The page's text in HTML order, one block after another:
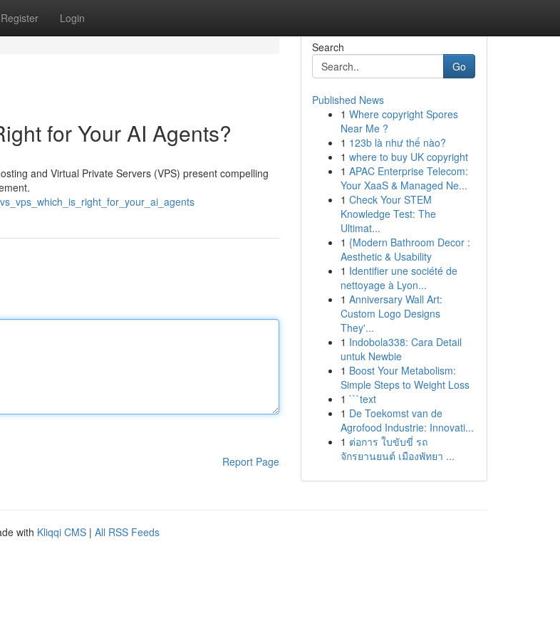
Register Login
for Your AI Agents?
and Virtual Private Servers (VPS) present compelling
Report Page
Search
Go
Published News
1 Where copyright Spores
Near Me ?
1 123b là như thế nào?
1 where to buy UK copyright
1 APAC Enterprise Telecom:
Your XaaS & Managed Ne...
1 Check Your STEM
Knowledge Test: The
Ultimat...
1 {Modern Bathroom Decor :
Aesthetic & Usability
1 Identifier une société de
nettoyage à Lyon...
1 Anniversary Wall Art:
Custom Logo Designs
They'...
1 Indobola338: Cara Detail
untuk Newbie
1 Boost Your Metabolism:
Simple Steps to Weight Loss
1 ```text
1 De Toekomst van de
Agrofood Industrie: Innovati...
1 ต่อการ ใบขับขี่ รถ
จักรยานยนต์ เมืองพัทยา ...
with Kliqqi CMS | All RSS Feeds